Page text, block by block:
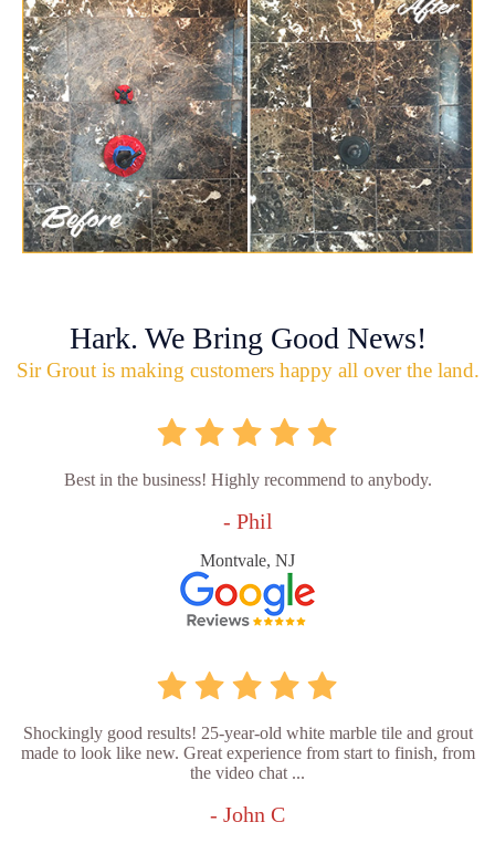
Hark. We Bring Good News!
Sir Grout is making customers happy all over the land.
Best in the business! Highly recommend to anybody.
- Phil
Montvale, NJ
Shockingly good results! 25-year-old white marble tile and grout
made to look like new. Great experience from start to finish, from
the video chat ...
- John C